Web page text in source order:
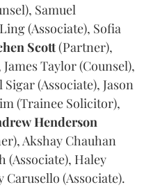
Samuel
(Associate), Sofia
Scott(Partner),
Taylor (Counsel),
(Associate), Jason
(Trainee Solicitor),
Henderson
Akshay Chauhan
(Associate), Haley
Carusello (Associate).